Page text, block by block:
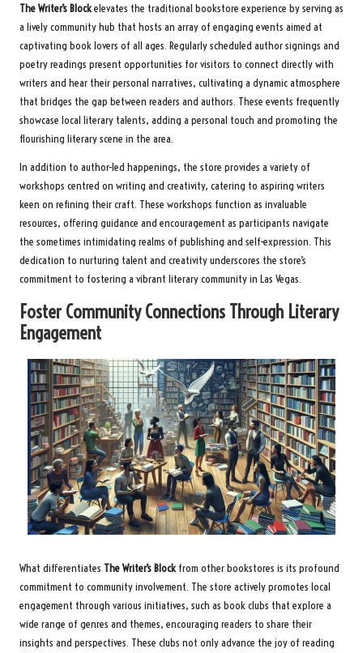
The Writer’s Blockelevates the traditional bookstore experience by serving as
a lively community hub that hosts an array of engaging events aimed at
captivating book lovers of all ages. Regularly scheduled author signings and
poetry readings present opportunities for visitors to connect directly with
writers and hear their personal narratives, cultivating a dynamic atmosphere
that bridges the gap between readers and authors. These events frequently
showcase local literary talents, adding a personal touch and promoting the
flourishing literary scene in the area.
In addition to author-led happenings, the store provides a variety of
workshops centred on writing and creativity, catering to aspiring writers
keen on refining their craft. These workshops function as invaluable
resources, offering guidance and encouragement as participants navigate
the sometimes intimidating realms of publishing and self-expression. This
dedication to nurturing talent and creativity underscores the store’s
commitment to fostering a vibrant literary community in Las Vegas.
Foster Community Connections Through Literary
Engagement
What differentiates The Writer’s Blockfrom other bookstores is its profound
commitment to community involvement. The store actively promotes local
engagement through various initiatives, such as book clubs that explore a
wide range of genres and themes, encouraging readers to share their
insights and perspectives. These clubs not only advance the joy of reading